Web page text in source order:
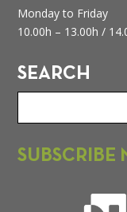
Monday to Friday
10.00h – 13.00h /
SEARCH
SUBSCRIBE